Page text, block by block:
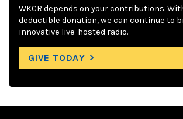
WKCR depends on your contributions.
deductible donation, we can continue to
innovative live-hosted radio.
GIVE TODAY